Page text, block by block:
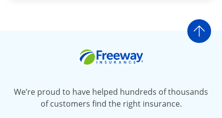
Go
We’re proud to have helped hundreds of thousands
of customers find the right insurance.